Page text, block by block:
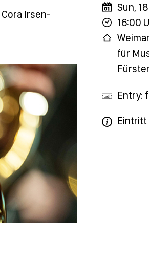
Irsen-
Sun,
16:00
für
Entry: